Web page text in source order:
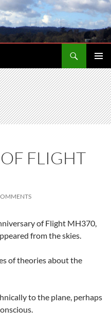
MENU
FLIGHT
of Flight MH370,
from the skies.
of theories about the
to the plane, perhaps